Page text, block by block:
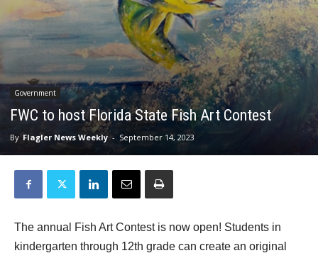
Government
FWC to host Florida State Fish Art Contest
By Flagler News Weekly - September 14, 2023
The annual Fish Art Contest is now open! Students in
kindergarten through 12th grade can create an original